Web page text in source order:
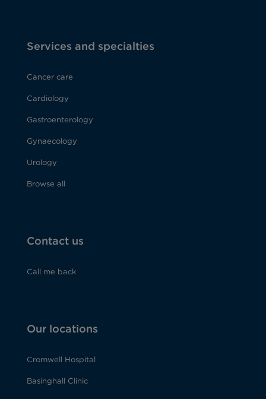
Services and specialties
Cancer care
Cardiology
Gastroenterology
Gynaecology
Urology
Browse all
Contact us
Call me back
Our locations
Cromwell Hospital
Basinghall Clinic